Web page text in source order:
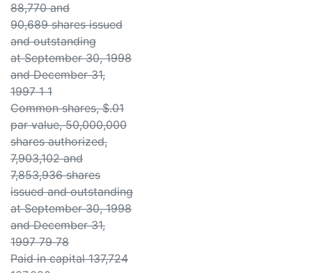
88,770 and
90,689 shares issued
and outstanding
at September 30, 1998
and December 31,
1997 1 1
Common shares, $.01
par value, 50,000,000
shares authorized,
7,903,102 and
7,853,936 shares
issued and outstanding
at September 30, 1998
and December 31,
1997 79 78
Paid in capital 137,724